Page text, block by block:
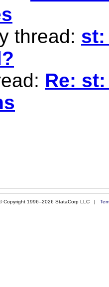
thread: st:
Re:
Copyright 1996–2026 StataCorp LLC |